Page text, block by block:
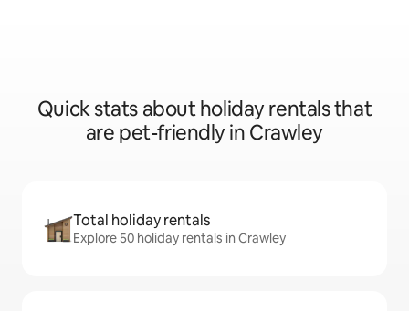
Quick stats about holiday rentals that
are pet-friendly in Crawley
Total holiday rentals
Explore 50 holiday rentals in Crawley